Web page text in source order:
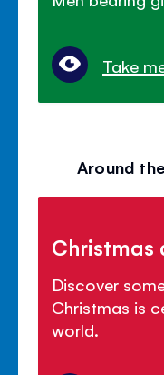
Take
Around
Christmas
Discover
Christmas is
world.